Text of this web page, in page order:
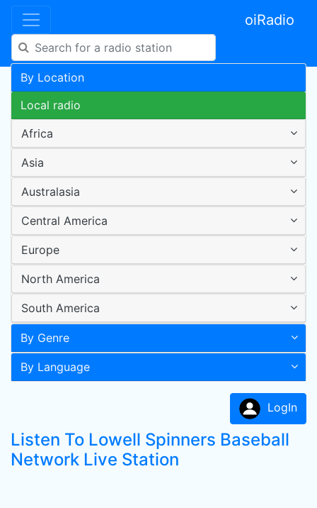
oiRadio
By Location
Local radio
Africa
Asia
Australasia
Central America
Europe
North America
South America
By Genre
By Language
LogIn
Listen To Lowell Spinners Baseball
Network Live Station